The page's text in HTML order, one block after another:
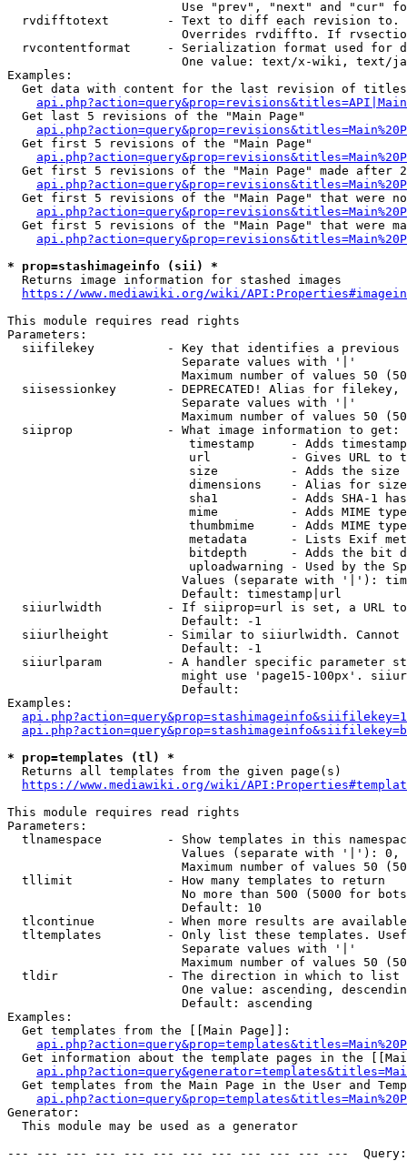
Use "prev", "next" and "cur"
rvdifftotext        - Text to diff each revision
Overrides rvdiffto. If
rvcontentformat     - Serialization format used for
One value: text/x-wiki, text/
Examples:
Get data with content for the last revision of
  Get last 5 revisions of the "Main Page"
  Get first 5 revisions of the "Main Page"
Get first 5 revisions of the "Main Page" made after
Get first 5 revisions of the "Main Page" that were
Get first 5 revisions of the "Main Page" that were
* prop=stashimageinfo (sii) *
  Returns image information for stashed images
https://www.mediawiki.org/wiki/
This module requires read rights
Parameters:
siifilekey          - Key that identifies a
                        Separate values with '|'
Maximum number of values 50
siisessionkey       - DEPRECATED! Alias for filekey,
                        Separate values with '|'
Maximum number of values 50
  siiprop             - What image information to get:
timestamp     - Adds
url           - Gives URL to
size          - Adds the
                         dimensions    - Alias for size
sha1          - Adds SHA-1
mime          - Adds MIME
thumbmime     - Adds MIME
metadata      - Lists Exif
bitdepth      - Adds the bit
uploadwarning - Used by the
Values (separate with '|'):
                        Default: timestamp|url
siiurlwidth         - If siiprop=url is set, a URL
                        Default: -1
siiurlheight        - Similar to siiurlwidth. Cannot
                        Default: -1
siiurlparam         - A handler specific parameter
might use 'page15-100px'.
                        Default:
Examples:
* prop=templates (tl) *
  Returns all templates from the given page(s)
https://www.mediawiki.org/wiki/
This module requires read rights
Parameters:
tlnamespace         - Show templates in this
Values (separate with '|'):
Maximum number of values 50
  tllimit             - How many templates to return
No more than 500 (5000 for
                        Default: 10
tlcontinue          - When more results are
tltemplates         - Only list these templates.
                        Separate values with '|'
Maximum number of values 50
  tldir               - The direction in which to list
One value: ascending,
                        Default: ascending
Examples:
  Get templates from the [[Main Page]]:
Get information about the template pages in the
Get templates from the Main Page in the User and
Generator:
  This module may be used as a generator
--- --- --- --- --- --- --- --- --- --- --- ---